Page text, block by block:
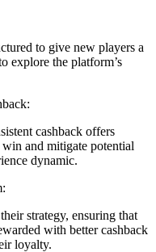
to give new players a
explore the platform’s
cashback offers
and mitigate potential
dynamic.
strategy, ensuring that
with better cashback
loyalty.